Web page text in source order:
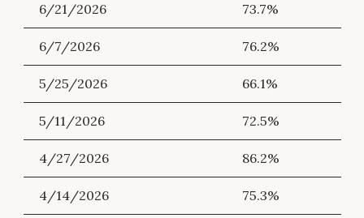
6/21/2026 73.7%
6/7/2026 76.2%
5/25/2026 66.1%
5/11/2026 72.5%
4/27/2026 86.2%
4/14/2026 75.3%